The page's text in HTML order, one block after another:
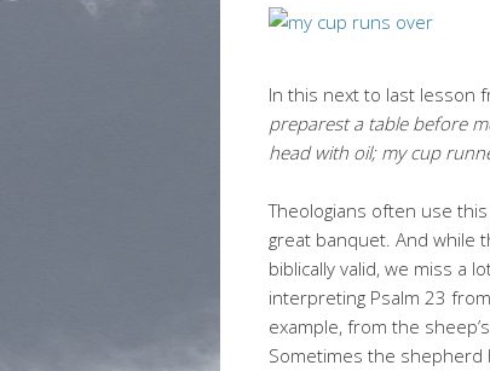
In this next to last lesson
preparest a table before
head with oil; my cup
Theologians often use
great banquet. And while
biblically valid, we miss a
interpreting Psalm 23
example, from the
Sometimes the shepherd